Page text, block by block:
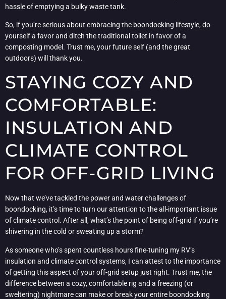
hassle of emptying a bulky waste tank.
So, if you’re serious about embracing the boondocking lifestyle, do
yourself a favor and ditch the traditional toilet in favor of a
composting model. Trust me, your future self (and the great
outdoors) will thank you.
STAYING COZY AND
COMFORTABLE:
INSULATION AND
CLIMATE CONTROL
FOR OFF-GRID LIVING
Now that we’ve tackled the power and water challenges of
boondocking, it’s time to turn our attention to the all-important issue
of climate control. After all, what’s the point of being off-grid if you’re
shivering in the cold or sweating up a storm?
As someone who’s spent countless hours fine-tuning my RV’s
insulation and climate control systems, I can attest to the importance
of getting this aspect of your off-grid setup just right. Trust me, the
difference between a cozy, comfortable rig and a freezing (or
sweltering) nightmare can make or break your entire boondocking